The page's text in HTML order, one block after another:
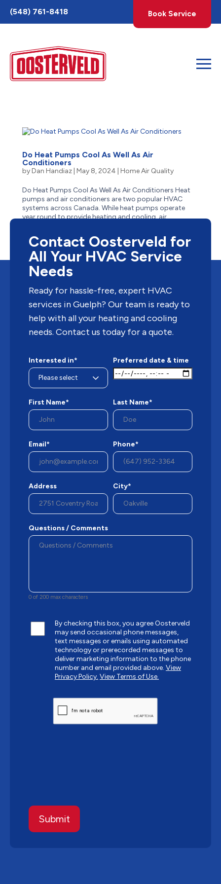
Toggle
AccessPro
Widget
(548) 761-8418 Book Service
Do Heat Pumps Cool As Well As Air
Conditioners
byDan Handiaz| May 8, 2024 Home Air Quality
Do Heat Pumps Cool As Well As Air Conditioners Heat
pumps and air conditioners are two popular HVAC
systems across Canada. While heat pumps operate
year round to provide heating and cooling, air
question of whether a...
Contact Oosterveld for
All Your HVAC Service
Needs
Ready for hassle-free, expert HVAC
services in Guelph? Our team is ready to
help with all your heating and cooling
needs. Contact us today for a quote.
Interested in* Preferred date & time
First Name* Last Name*
Email* Phone*
Address City*
Questions / Comments
0 of 200 max characters
By checking this box, you agree Oosterveld
may send occasional phone messages,
text messages or emails using automated
technology or prerecorded messages to
deliver marketing information to the phone
number and email provided above. View
Privacy Policy. View Terms of Use.
CAPTCHA